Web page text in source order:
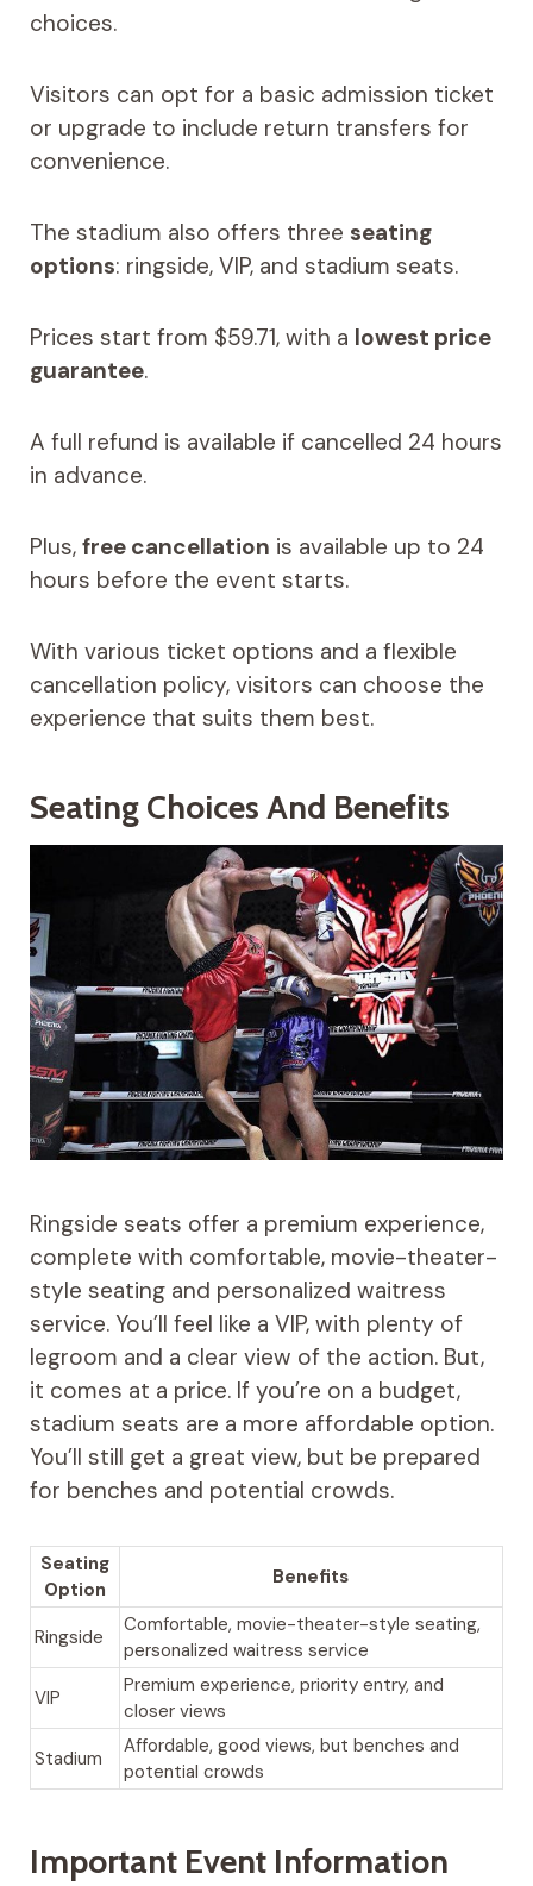
choices.
Visitors can opt for a basic admission ticket
or upgrade to include return transfers for
convenience.
The stadium also offers three seating
options: ringside, VIP, and stadium seats.
Prices start from $59.71, with a lowest price
guarantee.
A full refund is available if cancelled 24 hours
in advance.
Plus, free cancellation is available up to 24
hours before the event starts.
With various ticket options and a flexible
cancellation policy, visitors can choose the
experience that suits them best.
Seating Choices And Benefits
Ringside seats offer a premium experience,
complete with comfortable, movie-theater-
style seating and personalized waitress
service. You’ll feel like a VIP, with plenty of
legroom and a clear view of the action. But,
it comes at a price. If you’re on a budget,
stadium seats are a more affordable option.
You’ll still get a great view, but be prepared
for benches and potential crowds.
Seating
Option
Benefits
Ringside
Comfortable, movie-theater-style seating,
personalized waitress service
VIP
Premium experience, priority entry, and
closer views
Stadium
Affordable, good views, but benches and
potential crowds
Important Event Information